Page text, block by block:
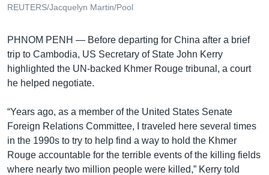
កាន់​
ស្វែង​
រក
REUTERS/Jacquelyn Martin/Pool
PHNOM PENH — Before departing for China after a brief
trip to Cambodia, US Secretary of State John Kerry
highlighted the UN-backed Khmer Rouge tribunal, a court
he helped negotiate.
“Years ago, as a member of the United States Senate
Foreign Relations Committee, I traveled here several times
in the 1990s to try to help find a way to hold the Khmer
Rouge accountable for the terrible events of the killing fields
where nearly two million people were killed,” Kerry told